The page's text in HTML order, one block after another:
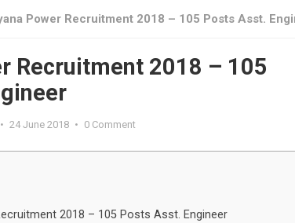
Power Recruitment 2018 – 105 Posts Asst.
Recruitment 2018 – 105
• 24 June 2018 • 0 Comment
2018 – 105 Posts Asst. Engineer